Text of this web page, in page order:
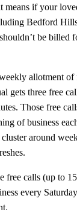
means if your
Bedford
be billed
allotment of
gets three free
Those free
of business
around
free calls (up to
every